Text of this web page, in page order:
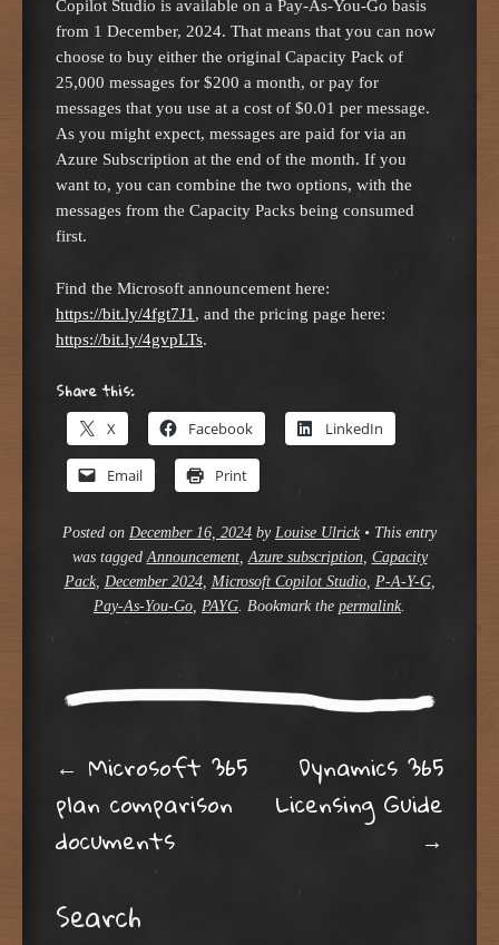
Copilot Studio is available on a Pay-As-You-Go basis
from 1 December, 2024. That means that you can now
choose to buy either the original Capacity Pack of
25,000 messages for $200 a month, or pay for
messages that you use at a cost of $0.01 per message.
As you might expect, messages are paid for via an
Azure Subscription at the end of the month. If you
want to, you can combine the two options, with the
messages from the Capacity Packs being consumed
first.
Find the Microsoft announcement here:
https://bit.ly/4fgt7J1, and the pricing page here:
https://bit.ly/4gvpLTs.
Share this:
X Facebook LinkedIn
Email Print
Posted on December 16, 2024 by Louise Ulrick • This entry
was taggedAnnouncement,Azure subscription, Capacity
Pack, December 2024, Microsoft Copilot Studio, P-A-Y-G,
Pay-As-You-Go, PAYG. Bookmark the permalink.
Post navigation
← Microsoft 365
plan comparison
documents
Dynamics 365
Licensing Guide
→
Search